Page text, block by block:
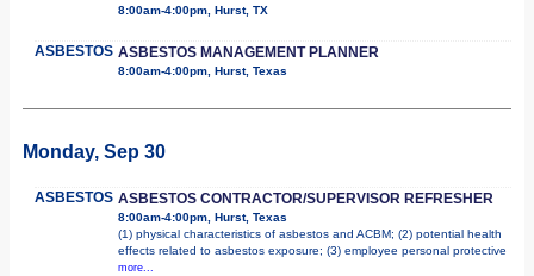
8:00am-4:00pm, Hurst, TX
ASBESTOS ASBESTOS MANAGEMENT PLANNER
8:00am-4:00pm, Hurst, Texas
Monday, Sep 30
ASBESTOS ASBESTOS CONTRACTOR/SUPERVISOR REFRESHER
8:00am-4:00pm, Hurst, Texas
(1) physical characteristics of asbestos and ACBM; (2) potential health
effects related to asbestos exposure; (3) employee personal protective
more...